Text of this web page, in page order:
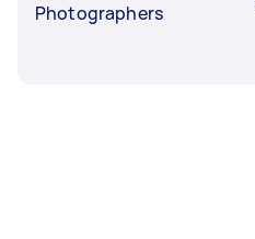
Photographers